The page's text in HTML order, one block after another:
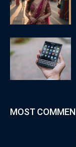
MOST